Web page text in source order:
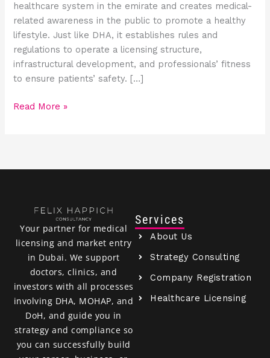
healthcare system in the emirate and creates medical-
related awareness in the public to promote a healthy
lifestyle. Just like DHA, it establishes rules and
regulations to operate a licensing structure,
infrastructural development, and professionals’ fitness
to ensure patients’ safety. […]
Read More »
Your partner for medical
licensing and market entry
in Dubai. We support
doctors, clinics, and
investors with all processes
involving DHA, MOHAP, and
DoH, and guide you in
strategy and compliance so
you can successfully build
Services
About Us
Strategy Consulting
Company Registration
Healthcare Licensing